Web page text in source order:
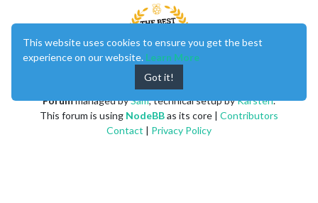
Forummanaged bySam, technical setup byKarsten.
This forum is using NodeBBas its core | Contributors
Contact | Privacy Policy
This website uses cookies to ensure you get the best
experience on our website. Learn More
Got it!